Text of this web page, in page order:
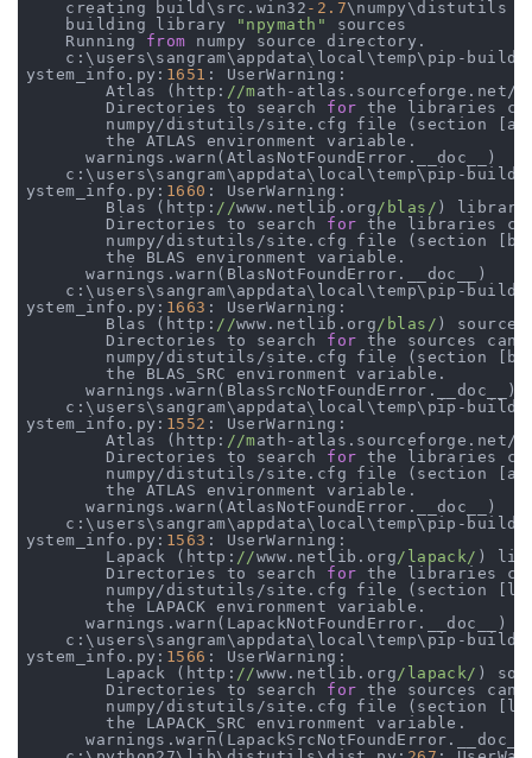
    creating build\src.win32
-2.7\numpy\distutils
    building library
"npymath"
sources
    Running
from numpy source directory.
c:\users\sangram\appdata\local\temp\pip-
ystem_info.py: 1651 : UserWarning:
        Atlas (http:
//math-
        Directories to search
for the libraries
numpy/distutils/site.cfg file (section
        the ATLAS environment variable.
      warnings.warn(AtlasNotFoundError.__doc__)
c:\users\sangram\appdata\local\temp\pip-
ystem_info.py: 1660 : UserWarning:
        Blas (http:
//www.netlib.org /blas/ )
        Directories to search
for the libraries
numpy/distutils/site.cfg file (section
        the BLAS environment variable.
      warnings.warn(BlasNotFoundError.__doc__)
c:\users\sangram\appdata\local\temp\pip-
ystem_info.py: 1663 : UserWarning:
        Blas (http:
//www.netlib.org /blas/ )
        Directories to search
for the sources
numpy/distutils/site.cfg file (section
        the BLAS_SRC environment variable.
      warnings.warn(BlasSrcNotFoundError.__doc__)
c:\users\sangram\appdata\local\temp\pip-
ystem_info.py: 1552 : UserWarning:
        Atlas (http:
//math-
        Directories to search
for the libraries
numpy/distutils/site.cfg file (section
        the ATLAS environment variable.
      warnings.warn(AtlasNotFoundError.__doc__)
c:\users\sangram\appdata\local\temp\pip-
ystem_info.py: 1563 : UserWarning:
        Lapack (http:
//www.netlib.org /lapack/ )
        Directories to search
for the libraries
numpy/distutils/site.cfg file (section
        the LAPACK environment variable.
      warnings.warn(LapackNotFoundError.__doc__)
c:\users\sangram\appdata\local\temp\pip-
ystem_info.py: 1566 : UserWarning:
        Lapack (http:
//www.netlib.org /lapack/ )
        Directories to search
for the sources
numpy/distutils/site.cfg file (section
        the LAPACK_SRC environment variable.